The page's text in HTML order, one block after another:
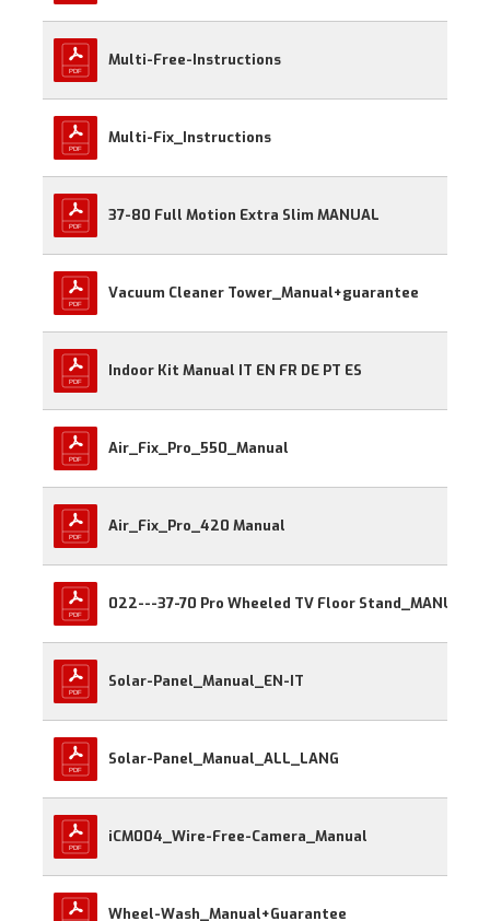
Multi-Free-Instructions
Multi-Fix_Instructions
37-80 Full Motion Extra Slim MANUAL
Vacuum Cleaner Tower_Manual+guarantee
Indoor Kit Manual IT EN FR DE PT ES
Air_Fix_Pro_550_Manual
Air_Fix_Pro_420 Manual
022---37-70 Pro Wheeled TV Floor Stand_MANUAL
Solar-Panel_Manual_EN-IT
Solar-Panel_Manual_ALL_LANG
iCM004_Wire-Free-Camera_Manual
Wheel-Wash_Manual+Guarantee